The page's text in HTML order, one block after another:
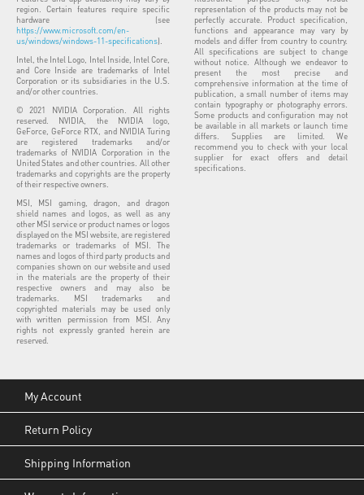
region. Certain features require specific
hardware (see
https://www.microsoft.com/en-
us/windows/windows-11-specifications).
Intel, the Intel Logo, Intel Inside, Intel Core,
and Core Inside are trademarks of Intel
Corporation or its subsidiaries in the U.S.
and/or other countries.
© 2021 NVIDIA Corporation. All rights
reserved. NVIDIA, the NVIDIA logo,
GeForce, GeForce RTX, and NVIDIA Turing
are registered trademarks and/or
trademarks of NVIDIA Corporation in the
United States and other countries. All other
trademarks and copyrights are the property
of their respective owners.
MSI, MSI gaming, dragon, and dragon
shield names and logos, as well as any
other MSI service or product names or logos
displayed on the MSI website, are registered
trademarks or trademarks of MSI. The
names and logos of third party products and
companies shown on our website and used
in the materials are the property of their
respective owners and may also be
trademarks. MSI trademarks and
copyrighted materials may be used only
with written permission from MSI. Any
rights not expressly granted herein are
reserved.
representation of the products may not be
perfectly accurate. Product specification,
functions and appearance may vary by
models and differ from country to country.
All specifications are subject to change
without notice. Although we endeavor to
present the most precise and
comprehensive information at the time of
publication, a small number of items may
contain typography or photography errors.
Some products and configuration may not
be available in all markets or launch time
differs. Supplies are limited. We
recommend you to check with your local
supplier for exact offers and detail
specifications.
My Account
Return Policy
Shipping Information